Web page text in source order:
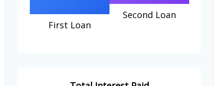
First Loan
Second Loan